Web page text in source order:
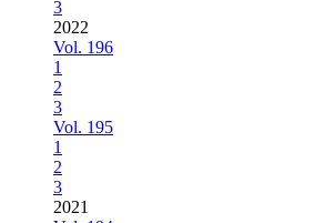
3
2022
Vol. 196
1
2
3
Vol. 195
1
2
3
2021